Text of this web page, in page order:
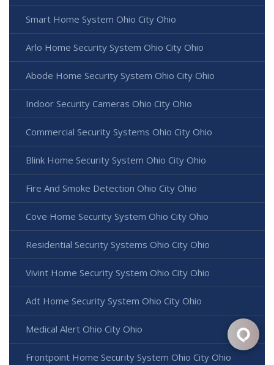
Smart Home System Ohio City Ohio
Arlo Home Security System Ohio City Ohio
Abode Home Security System Ohio City Ohio
Indoor Security Cameras Ohio City Ohio
Commercial Security Systems Ohio City Ohio
Blink Home Security System Ohio City Ohio
Fire And Smoke Detection Ohio City Ohio
Cove Home Security System Ohio City Ohio
Residential Security Systems Ohio City Ohio
Vivint Home Security System Ohio City Ohio
Adt Home Security System Ohio City Ohio
Medical Alert Ohio City Ohio
Frontpoint Home Security System Ohio City Ohio